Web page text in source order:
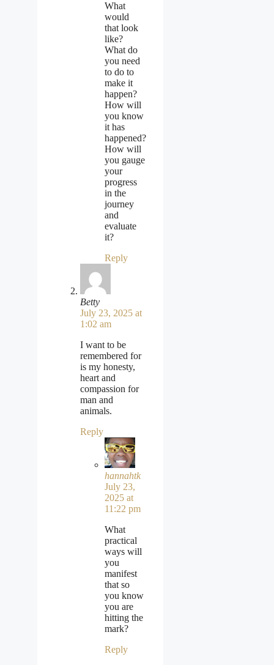
What
would
that look
like?
What do
you need
to do to
make it
happen?
How will
you know
it has
happened?
How will
you gauge
your
progress
in the
journey
and
evaluate
it?
Reply
Betty
July 23, 2025 at
1:02 am
I want to be
remembered for
is my honesty,
heart and
compassion for
man and
animals.
Reply
hannahtk
July 23,
2025 at
11:22 pm
What
practical
ways will
you
manifest
that so
you know
you are
hitting the
mark?
Reply